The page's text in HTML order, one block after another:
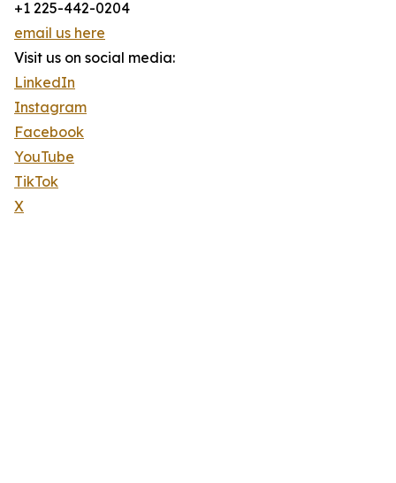
+1 225-442-0204
email us here
Visit us on social media:
LinkedIn
Instagram
Facebook
YouTube
TikTok
X